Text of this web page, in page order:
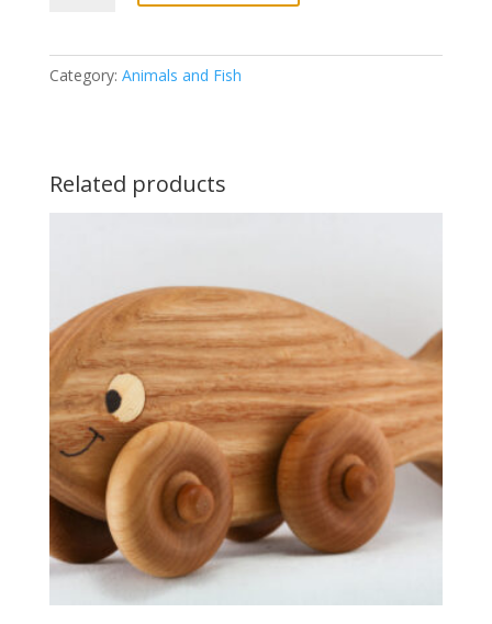
Category: Animals and Fish
Related products